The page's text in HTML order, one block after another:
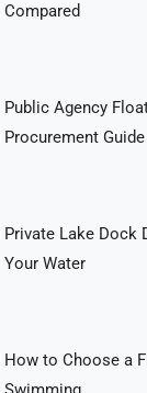
Compared
Public Agency
Procurement Guide
Private Lake Dock
Your Water
How to Choose a